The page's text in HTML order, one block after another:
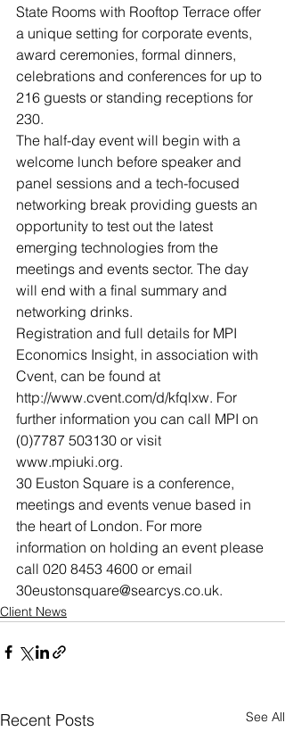
State Rooms with Rooftop Terrace offer
a unique setting for corporate events,
award ceremonies, formal dinners,
celebrations and conferences for up to
216 guests or standing receptions for
230.
The half-day event will begin with a
welcome lunch before speaker and
panel sessions and a tech-focused
networking break providing guests an
opportunity to test out the latest
emerging technologies from the
meetings and events sector. The day
will end with a final summary and
networking drinks.
Registration and full details for MPI
Economics Insight, in association with
Cvent, can be found at
http://www.cvent.com/d/kfqlxw. For
further information you can call MPI on
(0)7787 503130 or visit
www.mpiuki.org.
30 Euston Square is a conference,
meetings and events venue based in
the heart of London. For more
information on holding an event please
call 020 8453 4600 or email
30eustonsquare@searcys.co.uk.
Client News
Recent Posts See All